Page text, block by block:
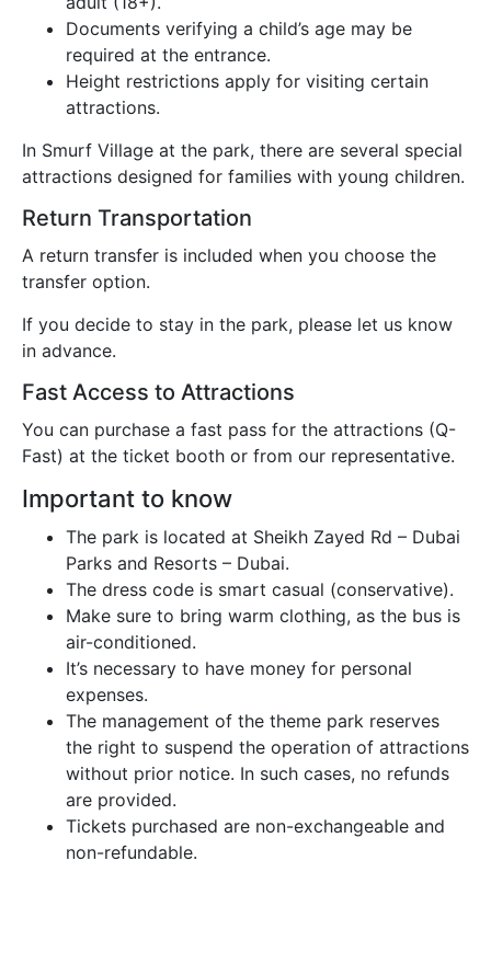
Documents verifying a child’s age may be
required at the entrance.
Height restrictions apply for visiting certain
attractions.
In Smurf Village at the park, there are several special
attractions designed for families with young children.
Return Transportation
A return transfer is included when you choose the
transfer option.
If you decide to stay in the park, please let us know
in advance.
Fast Access to Attractions
You can purchase a fast pass for the attractions (Q-
Fast) at the ticket booth or from our representative.
Important to know
The park is located at Sheikh Zayed Rd – Dubai
Parks and Resorts – Dubai.
The dress code is smart casual (conservative).
Make sure to bring warm clothing, as the bus is
air-conditioned.
It’s necessary to have money for personal
expenses.
The management of the theme park reserves
the right to suspend the operation of attractions
without prior notice. In such cases, no refunds
are provided.
Tickets purchased are non-exchangeable and
non-refundable.